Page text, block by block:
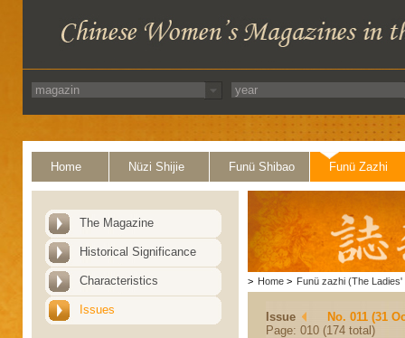
Home Nüzi Shijie Funü Shibao Funü Zazhi
The Magazine
Historical Significance
Characteristics
Issues
> Home > Funü zazhi (The Ladies'
Issue
No. 011 (31
Page: 010 (174 total)